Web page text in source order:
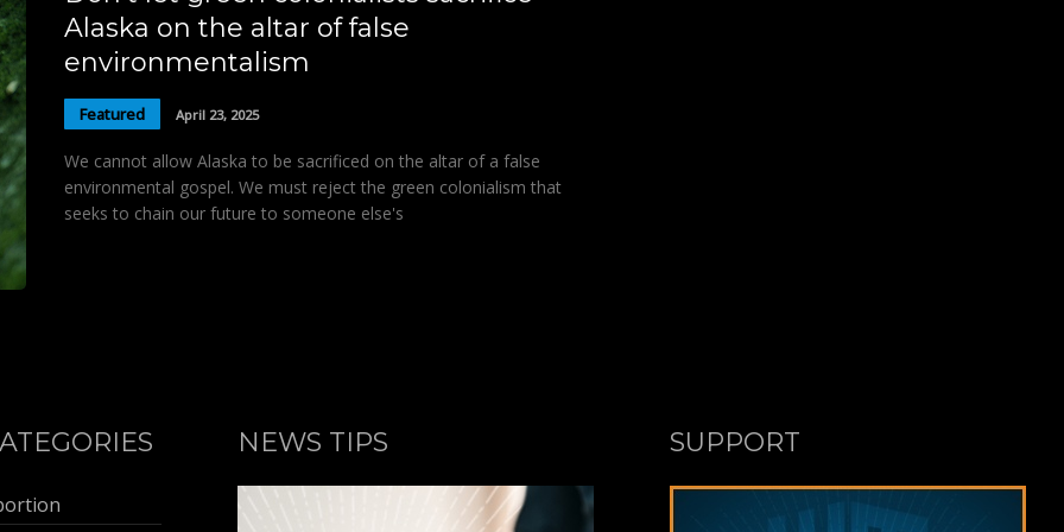
Alaska on the altar of false
environmentalism
Featured April 23, 2025
We cannot allow Alaska to be sacrificed on the altar of a false
environmental gospel. We must reject the green colonialism that
seeks to chain our future to someone else's
NEWS TIPS SUPPORT